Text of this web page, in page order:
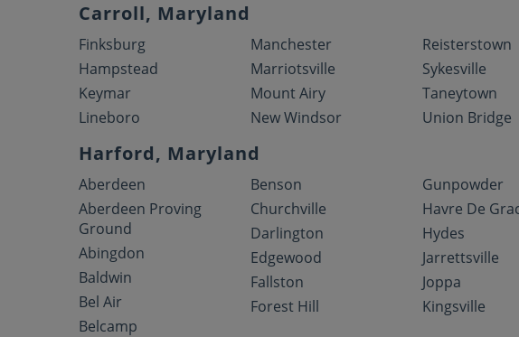
Carroll, Maryland
Finksburg
Hampstead
Keymar
Lineboro
Manchester
Marriotsville
Mount Airy
New Windsor
Reisterstown
Sykesville
Taneytown
Union Bridge
Harford, Maryland
Aberdeen
Aberdeen Proving
Ground
Abingdon
Baldwin
Bel Air
Belcamp
Benson
Churchville
Darlington
Edgewood
Fallston
Forest Hill
Gunpowder
Havre De
Hydes
Jarrettsville
Joppa
Kingsville